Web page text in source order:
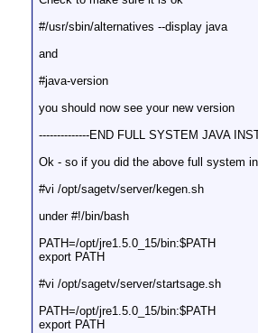
#/usr/sbin/alternatives --display java
and
#java-version
you should now see your new version
--------------END FULL SYSTEM JAVA
Ok - so if you did the above full system
#vi /opt/sagetv/server/kegen.sh
under #!/bin/bash
PATH=/opt/jre1.5.0_15/bin:$PATH
export PATH
#vi /opt/sagetv/server/startsage.sh
PATH=/opt/jre1.5.0_15/bin:$PATH
export PATH